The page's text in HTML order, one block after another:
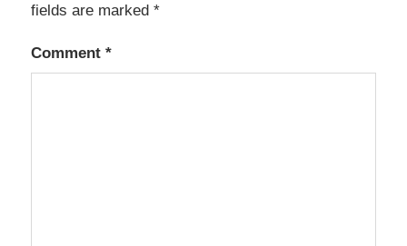
fields are marked *
Comment *